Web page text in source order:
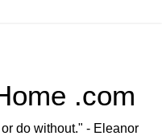
.com
do without." - Eleanor